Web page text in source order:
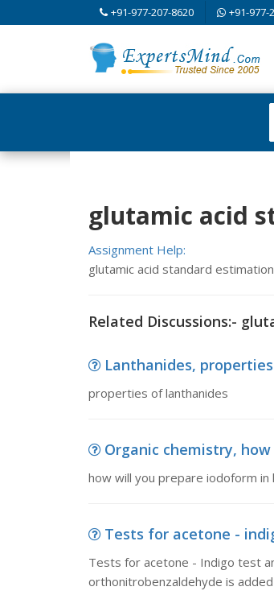
+91-977-207-8620 +91-977-
glutamic acid
Assignment Help:
glutamic acid standard
Related Discussions:-
Lanthanides,
properties of lanthanides
Organic chemistry,
how will you prepare iodoform in
Tests for acetone -
Tests for acetone - Indigo test
orthonitrobenzaldehyde is